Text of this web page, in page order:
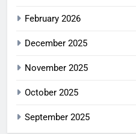
February 2026
December 2025
November 2025
October 2025
September 2025